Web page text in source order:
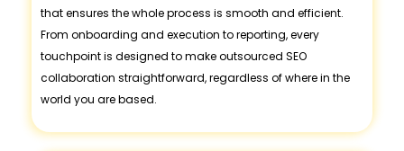
that ensures the whole process is smooth and efficient.
From onboarding and execution to reporting, every
touchpoint is designed to make outsourced SEO
collaboration straightforward, regardless of where in the
world you are based.